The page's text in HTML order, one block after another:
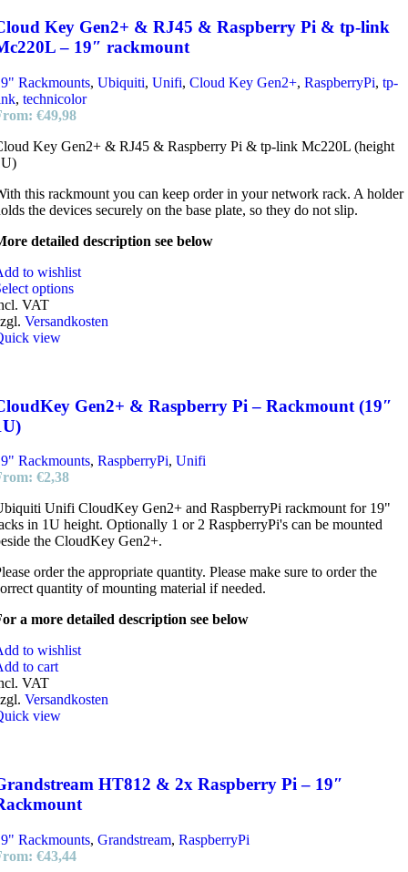
Key Gen2+ & RJ45 & Raspberry Pi & tp-link
– 19″ rackmount
Rackmounts, Ubiquiti, Unifi, Cloud Key Gen2+, RaspberryPi, tp-
, technicolor
€49,98
Key Gen2+ & RJ45 & Raspberry Pi & tp-link Mc220L (height
this rackmount you can keep order in your network rack. A holder
the devices securely on the base plate, so they do not slip.
detailed description see below
to wishlist
options
VAT
Versandkosten
view
Gen2+ & Raspberry Pi – Rackmount (19″
Rackmounts, RaspberryPi, Unifi
€2,38
Unifi CloudKey Gen2+ and RaspberryPi rackmount for 19"
in 1U height. Optionally 1 or 2 RaspberryPi's can be mounted
the CloudKey Gen2+.
order the appropriate quantity. Please make sure to order the
quantity of mounting material if needed.
a more detailed description see below
to wishlist
to cart
VAT
Versandkosten
view
HT812 & 2x Raspberry Pi – 19″
Rackmounts, Grandstream, RaspberryPi
€43,44